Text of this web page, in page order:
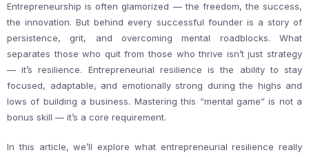
Entrepreneurship is often glamorized — the freedom, the success,
the innovation. But behind every successful founder is a story of
persistence, grit, and overcoming mental roadblocks. What
separates those who quit from those who thrive isn’t just strategy
— it’s resilience. Entrepreneurial resilience is the ability to stay
focused, adaptable, and emotionally strong during the highs and
lows of building a business. Mastering this “mental game” is not a
bonus skill — it’s a core requirement.
In this article, we’ll explore what entrepreneurial resilience really